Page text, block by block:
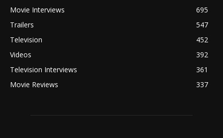
Movie Interviews
695
Trailers
547
Television
452
Videos
392
Television Interviews
361
Movie Reviews
337